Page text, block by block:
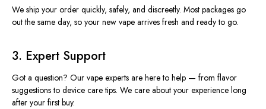
We ship your order quickly, safely, and discreetly. Most packages go
outthe same day, so your new vape arrives fresh and ready to go.
3. Expert Support
Got a question? Our vape experts are here to help — from flavor
suggestions to device care tips. We care about your experience long
after your first buy.